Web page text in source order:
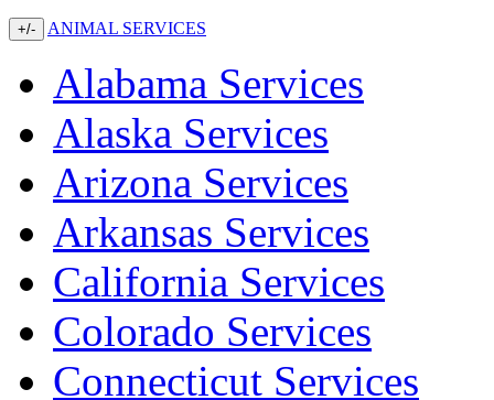
+/- ANIMAL SERVICES
Alabama Services
Alaska Services
Arizona Services
Arkansas Services
California Services
Colorado Services
Connecticut Services